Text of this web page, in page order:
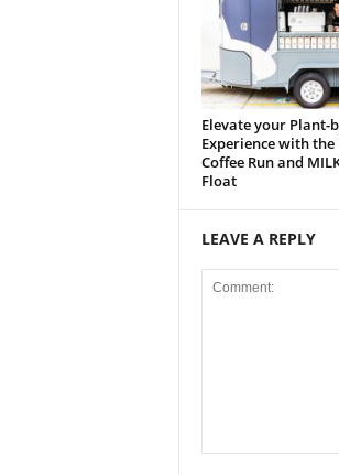
Elevate your Plant-
Experience with the
Coffee Run and
Float
LEAVE A REPLY